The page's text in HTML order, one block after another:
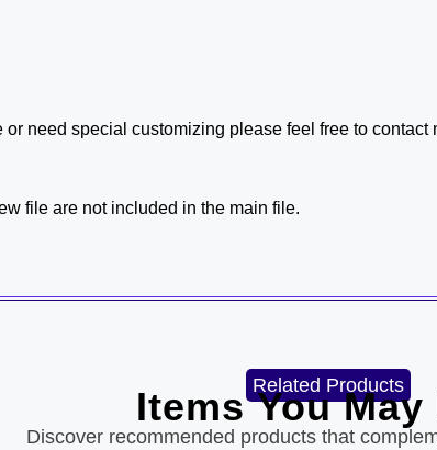
need special customizing please feel free to contact
file are not included in the main file.
Related Products
Items You
Discover recommended products that